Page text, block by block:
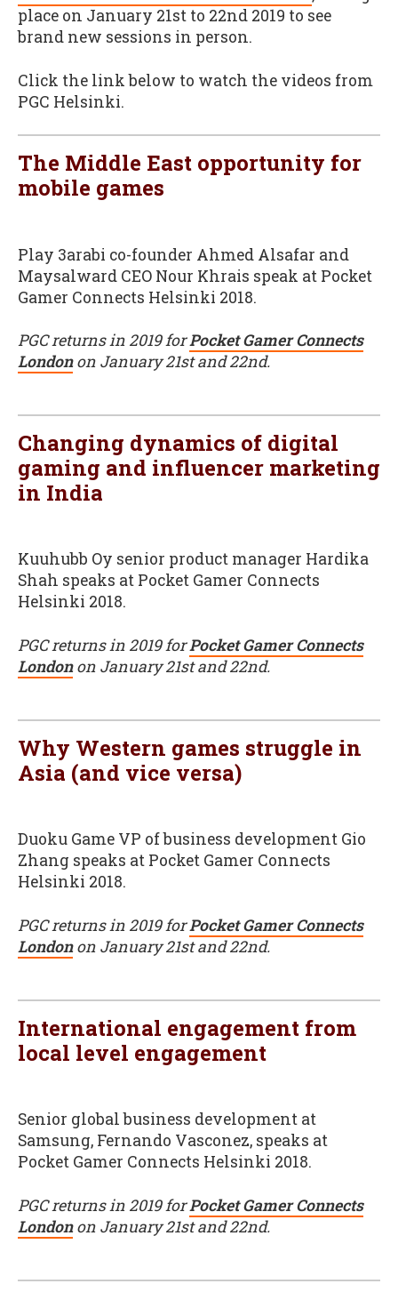
place on January 21st to 22nd 2019 to see
brand new sessions in person.
Click the link below to watch the videos from
PGC Helsinki.
The Middle East opportunity for
mobile games
Play 3arabi co-founder Ahmed Alsafar and
Maysalward CEO Nour Khrais speak at Pocket
Gamer Connects Helsinki 2018.
PGC returns in 2019 forPocket Gamer Connects
Londonon January 21st and 22nd.
Changing dynamics of digital
gaming and influencer marketing
in India
Kuuhubb Oy senior product manager Hardika
Shah speaks at Pocket Gamer Connects
Helsinki 2018.
PGC returns in 2019 forPocket Gamer Connects
Londonon January 21st and 22nd.
Why Western games struggle in
Asia (and vice versa)
Duoku Game VP of business development Gio
Zhang speaks at Pocket Gamer Connects
Helsinki 2018.
PGC returns in 2019 forPocket Gamer Connects
Londonon January 21st and 22nd.
International engagement from
local level engagement
Senior global business development at
Samsung, Fernando Vasconez, speaks at
Pocket Gamer Connects Helsinki 2018.
PGC returns in 2019 forPocket Gamer Connects
Londonon January 21st and 22nd.